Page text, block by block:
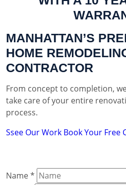
MANHATTAN’S
HOME
CONTRACTOR
From concept to completion,
take care of your entire
process.
Ssee Our Work Book Your Free
Name*